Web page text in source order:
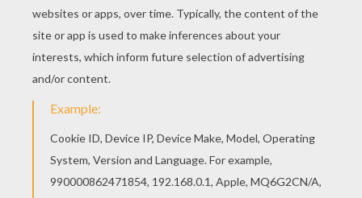
coloring pages, color poster and pictures in
JUNGLE ANIMALS coloring pages! Print out and
color these free coloring sheets and send them
to your friends!
KEYWORDS: Panther Africa